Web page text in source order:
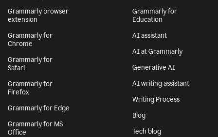
Grammarly browser
extension
Grammarly for
Chrome
Grammarly for
Safari
Grammarly for
Firefox
Grammarly for Edge
Grammarly for MS
Office
Grammarly for
Education
AI assistant
AI at Grammarly
Generative AI
AI writing assistant
Writing Process
Blog
Tech blog